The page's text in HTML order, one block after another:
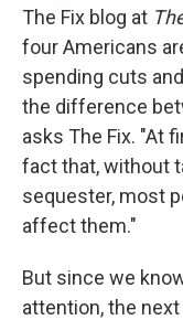
The Fix blog at
four Americans
spending cuts
the difference
asks The Fix. "At
fact that, without
sequester, most
affect them."
But since we
attention, the